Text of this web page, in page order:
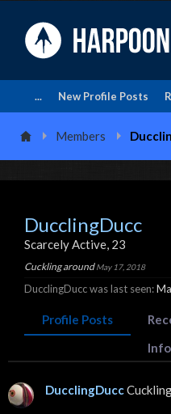
New Profile Posts
...
Members
DucclingDucc
Scarcely Active, 23
Cuckling aroundMay 17, 2018
DucclingDucc was last seen:
Profile Posts
DucclingDucc